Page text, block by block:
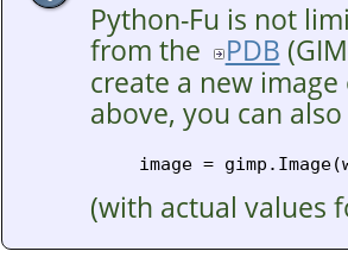
Python-Fu is not
from the
PDB (
create a new
above, you can
(with actual values